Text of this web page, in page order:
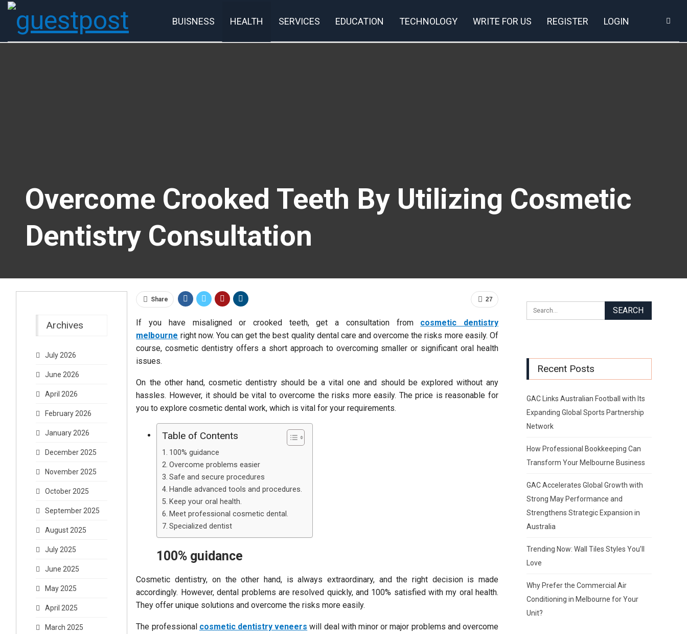
BUISNESS HEALTH SERVICES EDUCATION TECHNOLOGY WRITE FOR US REGISTER LOGIN
Overcome Crooked Teeth By Utilizing Cosmetic
Dentistry Consultation
27
Share
If you have misaligned or crooked teeth, get a consultation from cosmetic dentistry
melbourne right now. You can get the best quality dental care and overcome the risks more easily. Of
course, cosmetic dentistry offers a short approach to overcoming smaller or significant oral health
issues.
On the other hand, cosmetic dentistry should be a vital one and should be explored without any
hassles. However, it should be vital to overcome the risks more easily. The price is reasonable for
you to explore cosmetic dental work, which is vital for your requirements.
Table of Contents
100% guidance
Overcome problems easier
Safe and secure procedures
Handle advanced tools and procedures.
Keep your oral health.
Meet professional cosmetic dental.
Specialized dentist
100% guidance
Cosmetic dentistry, on the other hand, is always extraordinary, and the right decision is made
accordingly. However, dental problems are resolved quickly, and 100% satisfied with my oral health.
They offer unique solutions and overcome the risks more easily.
The professional cosmetic dentistry veneers will deal with minor or major problems and overcome
Recent Posts
GAC Links Australian Football with Its
Expanding Global Sports Partnership
Network
How Professional Bookkeeping Can
Transform Your Melbourne Business
GAC Accelerates Global Growth with
Strong May Performance and
Strengthens Strategic Expansion in
Australia
Trending Now: Wall Tiles Styles You’ll
Love
Why Prefer the Commercial Air
Conditioning in Melbourne for Your
Unit?
Archives
July 2026
June 2026
April 2026
February 2026
January 2026
December 2025
November 2025
October 2025
September 2025
August 2025
July 2025
June 2025
May 2025
April 2025
March 2025